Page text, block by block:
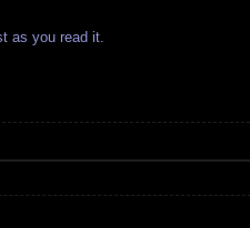
as you read it.